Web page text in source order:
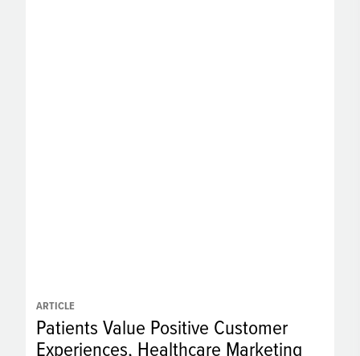
ARTICLE
Patients Value Positive Customer
Experiences, Healthcare Marketing